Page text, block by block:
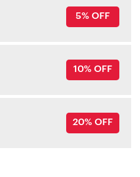
5% OFF
10% OFF
20% OFF